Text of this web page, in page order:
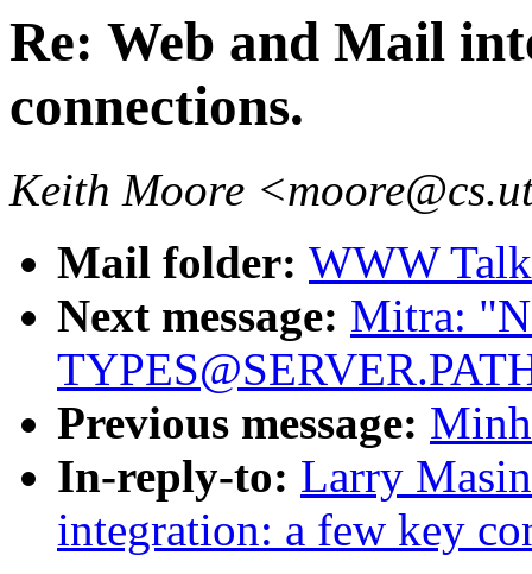
Re: Web and Mail
connections.
Keith Moore
Mail folder: WWW
Next message: Mitra:
Previous message:
In-reply-to: Larry
integration: a few key